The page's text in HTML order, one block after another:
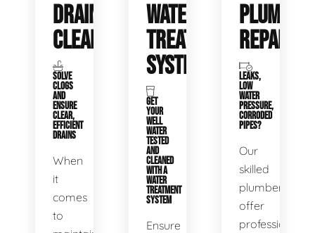
DRAIN
CLEANING
SOLVE
CLOGS
AND
ENSURE
CLEAR,
EFFICIENT
DRAINS
When
it
comes
to
WATER
TREATMENT
SYSTEMS
GET
YOUR
WELL
WATER
TESTED
AND
CLEANED
WITH A
WATER
TREATMENT
SYSTEM
Ensure
REPAIRS
LEAKS,
LOW
WATER
PRESSURE,
CORRODED
PIPES?
Our
skilled
plumbers
offer
professional